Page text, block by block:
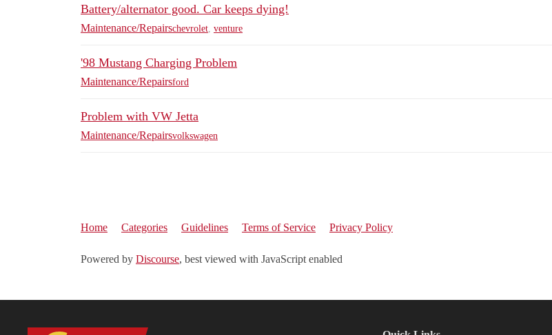
Battery/alternator good. Car keeps dying!
Maintenance/Repairschevrolet venture
'98 Mustang Charging Problem
Maintenance/Repairsford
Problem with VW Jetta
Maintenance/Repairsvolkswagen
Home Categories Guidelines Terms of Service Privacy Policy
Powered by Discourse, best viewed with JavaScript enabled